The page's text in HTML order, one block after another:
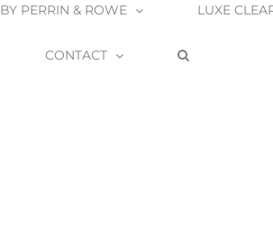
PERRIN & ROWE LUXE
CONTACT